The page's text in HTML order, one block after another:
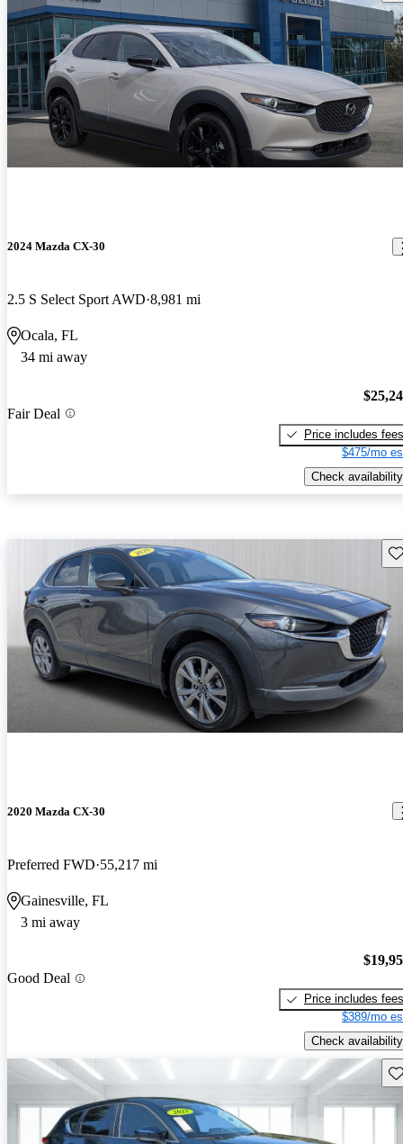
2024 Mazda CX-30
2.5 S Select Sport AWD 8,981 mi
Ocala, FL
34 mi away
Fair Deal
Price includes fees
$475/mo
Check availability
2020 Mazda CX-30
Preferred FWD 55,217 mi
Gainesville, FL
3 mi away
Good Deal
Price includes fees
$389/mo
Check availability